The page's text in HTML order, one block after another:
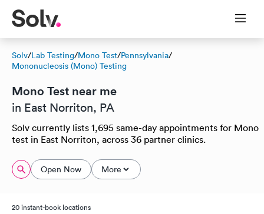
Solv/Lab Testing/Mono Test/Pennsylvania/
Mononucleosis (Mono) Testing
Mono Test near me
in East Norriton, PA
Solv currently lists 1,695 same-day appointments for Mono
test in East Norriton, across 36 partner clinics.
Open Now More
20 instant-book locations